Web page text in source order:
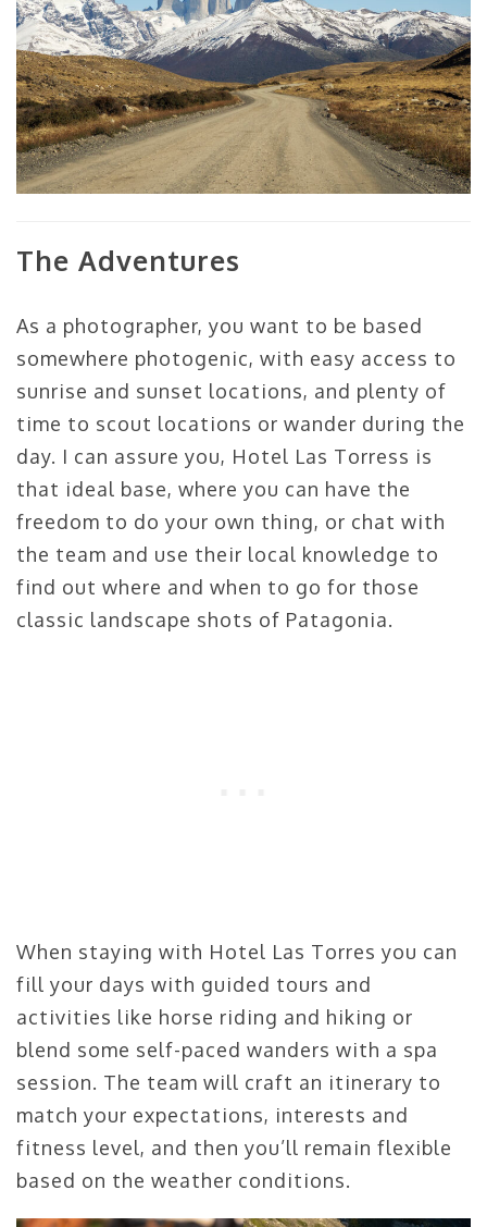
The Adventures
As a photographer, you want to be based
somewhere photogenic, with easy access to
sunrise and sunset locations, and plenty of
time to scout locations or wander during the
day. I can assure you, Hotel Las Torress is
that ideal base, where you can have the
freedom to do your own thing, or chat with
the team and use their local knowledge to
find out where and when to go for those
classic landscape shots of Patagonia.
When staying with Hotel Las Torres you can
fill your days with guided tours and
activities like horse riding and hiking or
blend some self-paced wanders with a spa
session. The team will craft an itinerary to
match your expectations, interests and
fitness level, and then you’ll remain flexible
based on the weather conditions.